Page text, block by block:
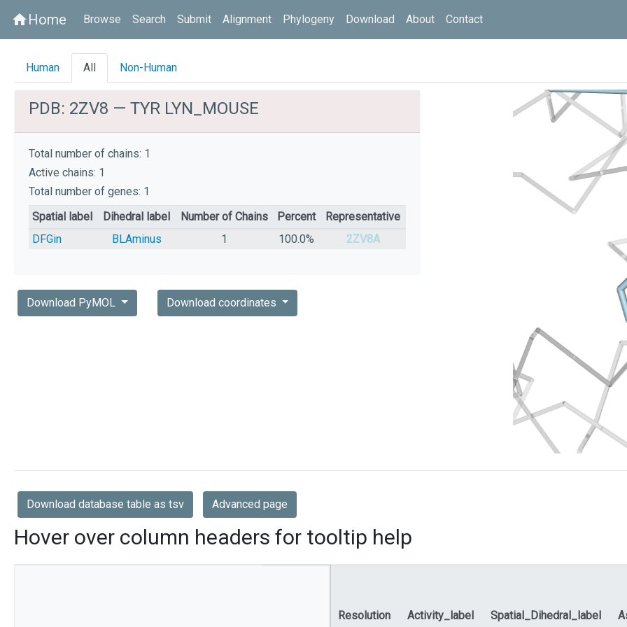
homeHome Browse Search Submit Alignment Phylogeny Download About Contact
Human All Non-Human
PDB: 2ZV8 — TYR LYN_MOUSE
Total number of chains: 1
Active chains: 1
Total number of genes: 1
Spatial label
Dihedral label Number of Chains Percent
Representative
DFGin
BLAminus 1 100.0% 2ZV8A
Download PyMOL Download coordinates
Download database table as tsv Advanced page
Hover over column headers for tooltip help
Resolution Activity_label Spatial_Dihedral_label